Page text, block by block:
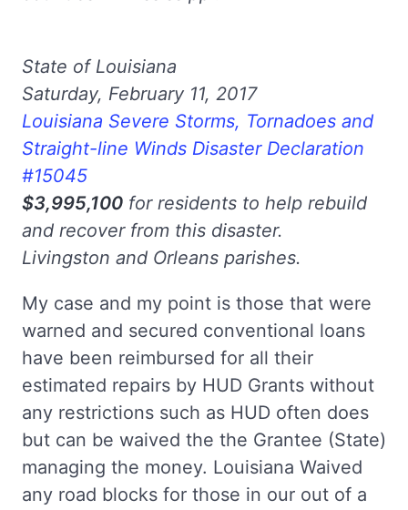
State of Louisiana
Saturday, February 11, 2017
Louisiana Severe Storms, Tornadoes and
Straight-line Winds Disaster Declaration
#15045
$3,995,100 for residents to help rebuild
and recover from this disaster.
Livingston and Orleans parishes.
My case and my point is those that were
warned and secured conventional loans
have been reimbursed for all their
estimated repairs by HUD Grants without
any restrictions such as HUD often does
but can be waived the the Grantee (State)
managing the money. Louisiana Waived
any road blocks for those in our out of a